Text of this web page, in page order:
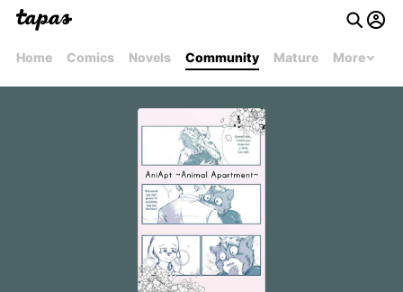
Home Comics Novels Community Mature More